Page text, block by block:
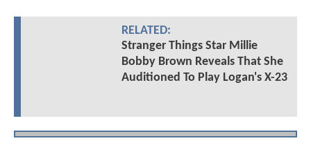
RELATED:
Stranger Things Star Millie
Bobby Brown Reveals That She
Auditioned To Play Logan's X-23